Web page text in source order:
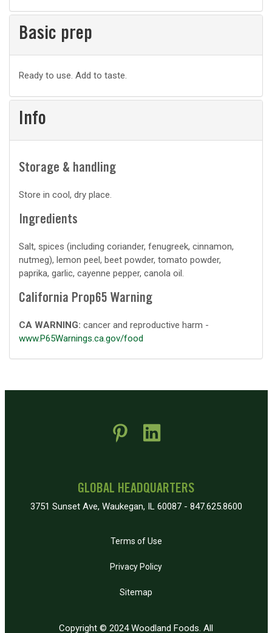
Basic prep
Basic
prep
Ready to use. Add to taste.
Info
Storage & handling
Store in cool, dry place.
Ingredients
Salt, spices (including coriander, fenugreek, cinnamon,
nutmeg), lemon peel, beet powder, tomato powder,
paprika, garlic, cayenne pepper, canola oil.
California Prop65 Warning
CA WARNING: cancer and reproductive harm -
www.P65Warnings.ca.gov/food
GLOBAL HEADQUARTERS
3751 Sunset Ave, Waukegan, IL 60087 - 847.625.8600
Terms of Use
Privacy Policy
Sitemap
Copyright © 2024 Woodland Foods. All